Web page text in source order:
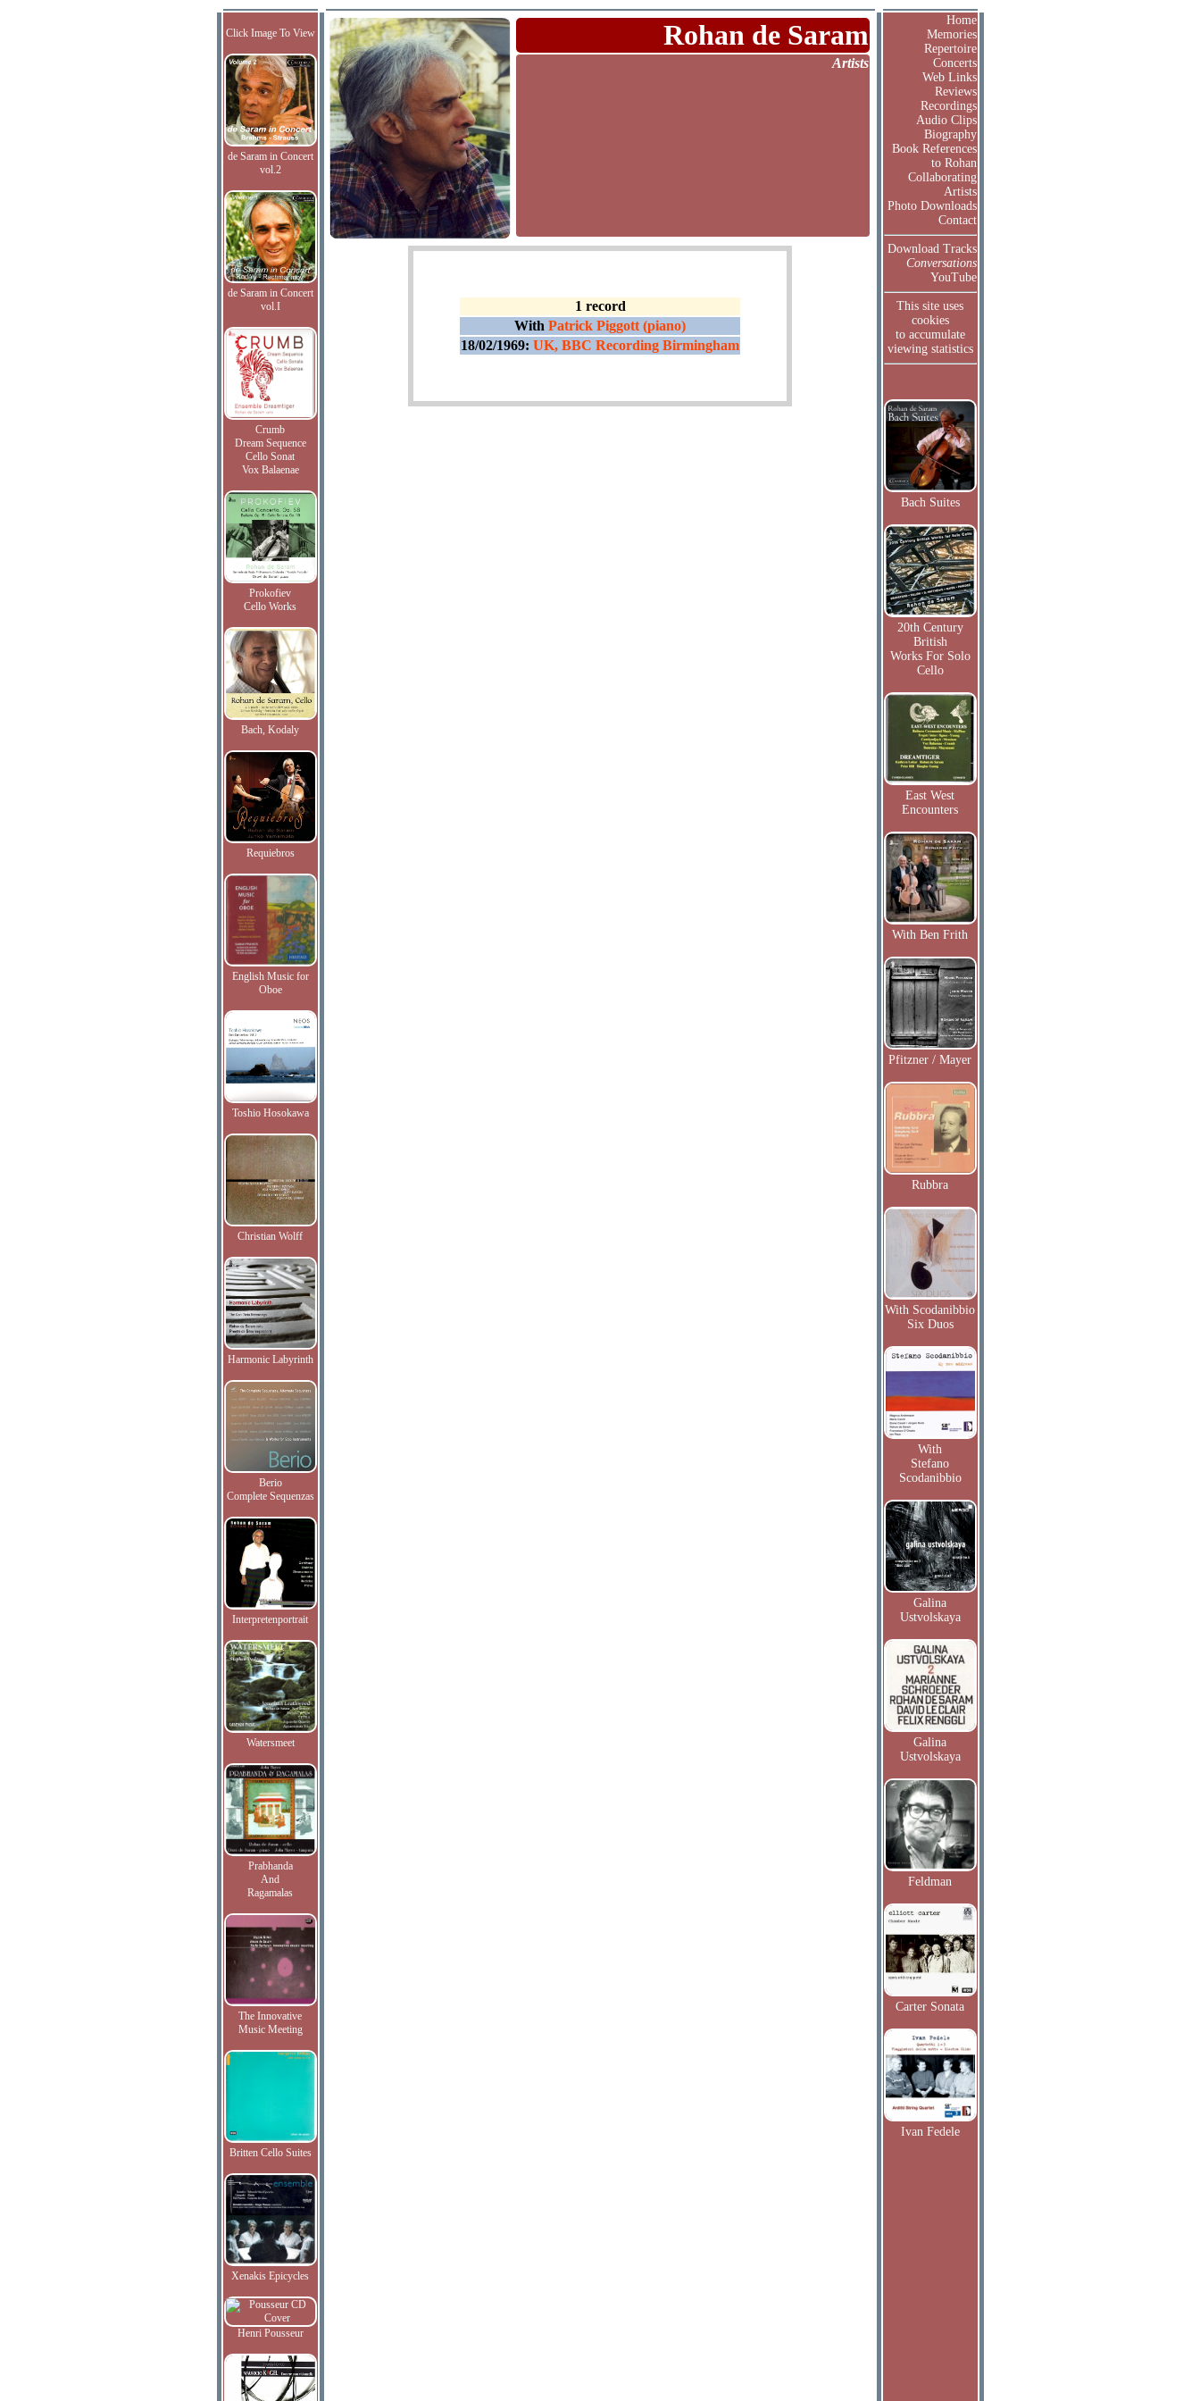
Click Image To View
de Saram in Concert
vol.2
de Saram in Concert
vol.I
Crumb
Dream Sequence
Cello Sonat
Vox Balaenae
Prokofiev
Cello Works
Bach, Kodaly
Requiebros
English Music for
Oboe
Toshio Hosokawa
Christian Wolff
Harmonic Labyrinth
Berio
Complete Sequenzas
Interpretenportrait
Watersmeet
Prabhanda
And
Ragamalas
The Innovative
Music Meeting
Britten Cello Suites
Xenakis Epicycles
Henri Pousseur
Rohan de Saram
Artists
1 record
With Patrick Piggott (piano)
18/02/1969: UK, BBC Recording Birmingham
Home
Memories
Repertoire
Concerts
Web Links
Reviews
Recordings
Audio Clips
Biography
Book References
to Rohan
Collaborating
Artists
Photo Downloads
Contact
Download Tracks
Conversations
YouTube
This site uses
cookies
to accumulate
viewing statistics
Bach Suites
20th Century
British
Works For Solo
Cello
East West
Encounters
With Ben Frith
Pfitzner / Mayer
Rubbra
With Scodanibbio
Six Duos
With
Stefano
Scodanibbio
Galina
Ustvolskaya
Galina
Ustvolskaya
Feldman
Carter Sonata
Ivan Fedele